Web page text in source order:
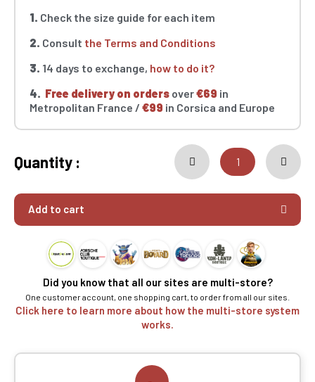
1. Check the size guide for each item
2. Consult the Terms and Conditions
3. 14 days to exchange, how to do it?
4. Free delivery on orders over€69 in
Metropolitan France / €99 in Corsica and Europe
Quantity :
Add to cart
Did you know that all our sites are multi-store?
One customer account, one shopping cart, to order from all our sites.
Click here to learn more about how the multi-store system
works.